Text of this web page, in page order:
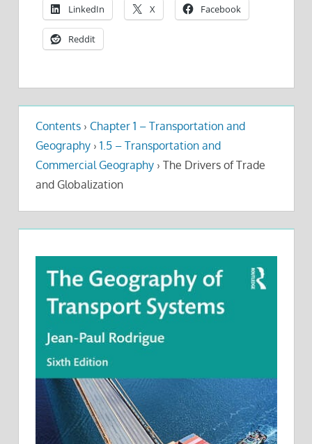
LinkedIn X Facebook
Reddit
Contents › Chapter 1 – Transportation and
Geography › 1.5 – Transportation and
Commercial Geography › The Drivers of Trade
and Globalization